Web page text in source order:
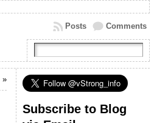
Comments
Posts
»
Subscribe to Blog